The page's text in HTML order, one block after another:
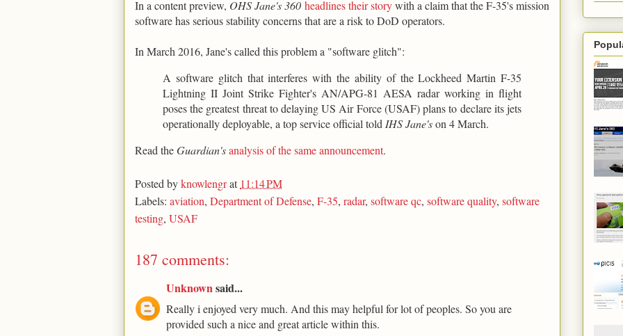
In a content preview, OHS Jane's 360 headlines their storywith a claim that the F-35's mission
software has serious stability concerns that are a risk to DoD operators.
In March 2016, Jane's called this problem a "software glitch":
A software glitch that interferes with the ability of the Lockheed Martin F-35
Lightning II Joint Strike Fighter's AN/APG-81 AESA radar working in flight
poses the greatest threat to delaying US Air Force (USAF) plans to declare its jets
operationally deployable, a top service official told IHS Jane'son 4 March.
Read theGuardian'sanalysis of the same announcement.
Posted byknowlengrat 11:14 PM
Labels: aviation, Department of Defense, F-35, radar, software qc, software quality, software
testing, USAF
187 comments:
Unknown said...
Really i enjoyed very much. And this may helpful for lot of peoples. So you are
provided such a nice and great article within this.